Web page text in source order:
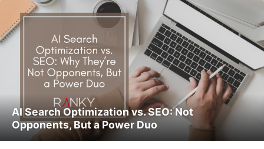
AI Search Optimization vs. SEO: Not
Opponents, But a Power Duo